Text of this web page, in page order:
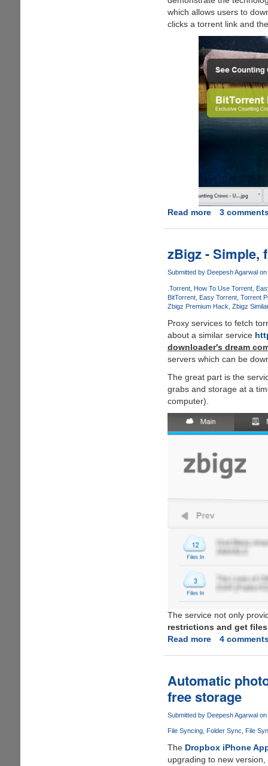
which allows users to
clicks a torrent link and
Read moreabout
BitTorrent
allows
users
to
download
torrents
in
web-
browser
as
files
without
torrent
3
zBigz - Simple,
Submitted by Deepesh Agarwal on
.Torrent How To Use Torrent
BitTorrent
Easy Torrent Torrent
Zbigz Premium Hack Zbigz Similar
Proxy services to fetch
about a similar service
downloader's dream
servers which can be
The great part is the
grabs and storage at a
computer).
The service not only
restrictions and get
Read moreabout
Simple,
free,
fast
free
torrent
to
4
Automatic
free storage
Submitted by Deepesh Agarwalon
File Syncing Folder Sync File
The Dropbox iPhone
upgrading to new